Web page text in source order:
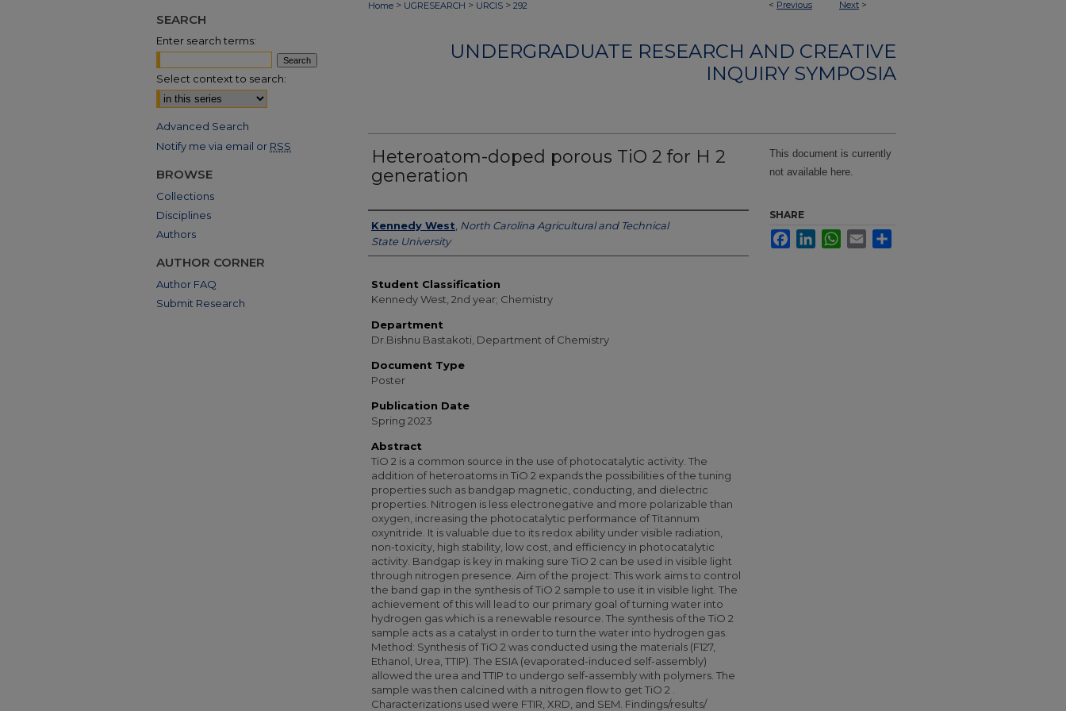
< Previous Next >
Home > UGRESEARCH > URCIS > 292
UNDERGRADUATE RESEARCH AND CREATIVE
INQUIRY SYMPOSIA
Heteroatom-doped porous TiO 2 for H 2
generation
Authors
Kennedy West North Carolina Agricultural and Technical
State University
Student Classification
Kennedy West, 2nd year; Chemistry
Department
Dr.Bishnu Bastakoti, Department of Chemistry
Document Type
Poster
Publication Date
Spring 2023
Abstract
TiO 2 is a common source in the use of photocatalytic activity. The
addition of heteroatoms in TiO 2 expands the possibilities of the tuning
properties such as bandgap magnetic, conducting, and dielectric
properties. Nitrogen is less electronegative and more polarizable than
oxygen, increasing the photocatalytic performance of Titannum
oxynitride. It is valuable due to its redox ability under visible radiation,
non-toxicity, high stability, low cost, and efficiency in photocatalytic
activity. Bandgap is key in making sure TiO 2 can be used in visible light
through nitrogen presence. Aim of the project: This work aims to control
the band gap in the synthesis of TiO 2 sample to use it in visible light. The
achievement of this will lead to our primary goal of turning water into
hydrogen gas which is a renewable resource. The synthesis of the TiO 2
sample acts as a catalyst in order to turn the water into hydrogen gas.
Method: Synthesis of TiO 2 was conducted using the materials (F127,
Ethanol, Urea, TTIP). The ESIA (evaporated-induced self-assembly)
allowed the urea and TTIP to undergo self-assembly with polymers. The
sample was then calcined with a nitrogen flow to get TiO 2 .
Characterizations used were FTIR, XRD, and SEM. Findings/results/
This document is currently
not available here.
SHARE
FacebookLinkedInWhatsApp
Email
SEARCH
Enter search terms:
Select context to search:
Advanced Search
Notify me via email or RSS
BROWSE
Collections
Disciplines
Authors
AUTHOR CORNER
Author FAQ
Submit Research